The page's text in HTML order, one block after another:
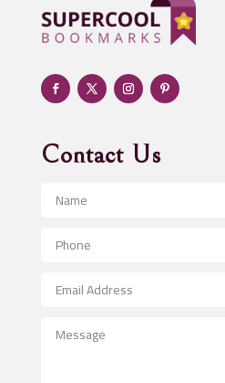
Adult day care center
Adult Entertainment Club
Adventure
Advertising & Marketing
Advertising and Marketing
Advertising Photographer
Aerospace
After School Program
Agricultural Service
Contact Us